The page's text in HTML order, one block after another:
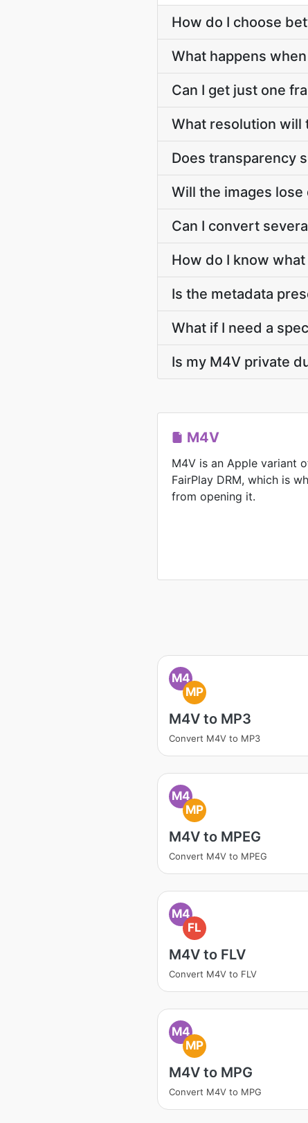
How do I choose
What happens
Can I get just one
What resolution will
Does transparency
Will the images lose
Can I convert
How do I know
Is the metadata
What if I need a
Is my M4V private
M4V
M4V is an Apple variant
FairPlay DRM, which is
from opening it.
M4
MP
M4V to MP3
Convert M4V to MP3
M4
MP
M4V to MPEG
Convert M4V to MPEG
M4
FL
M4V to FLV
Convert M4V to FLV
M4
MP
M4V to MPG
Convert M4V to MPG